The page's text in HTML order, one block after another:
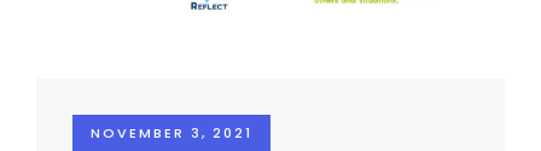
NOVEMBER 3, 2021